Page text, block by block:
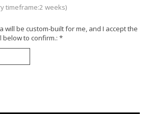
timeframe:2 weeks)
will be custom-built for me, and I accept the
below to confirm.: *